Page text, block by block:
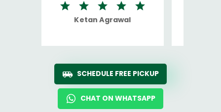
Ketan Agrawal
SCHEDULE FREE PICKUP
CHAT ON WHATSAPP